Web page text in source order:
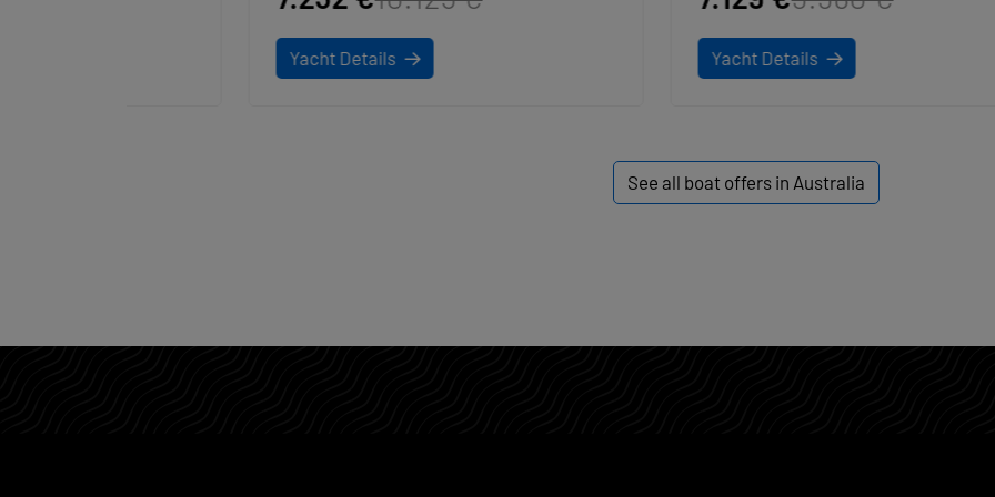
See all boat offers in Australia